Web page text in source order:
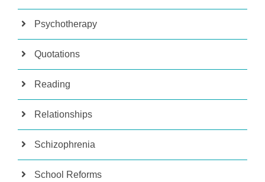
Psychotherapy
Quotations
Reading
Relationships
Schizophrenia
School Reforms